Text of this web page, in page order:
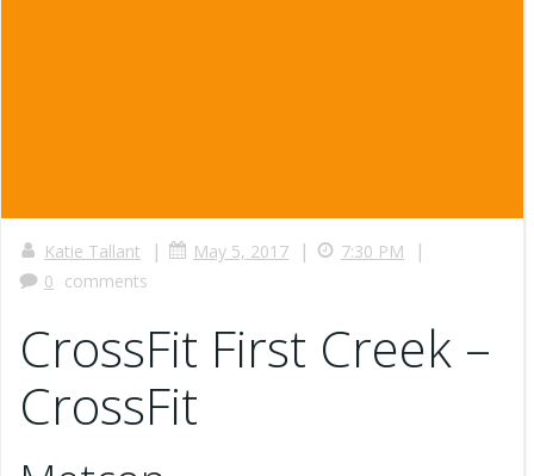
Katie Tallant | May 5, 2017 | 7:30 PM |
0 comments
CrossFit First Creek –
CrossFit